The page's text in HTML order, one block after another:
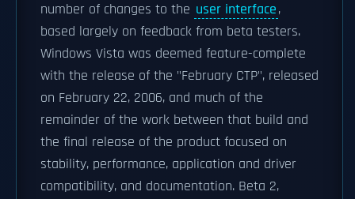
number of changes to the user interface,
based largely on feedback from beta testers.
Windows Vista was deemed feature-complete
with the release of the "February CTP", released
on February 22, 2006, and much of the
remainder of the work between that build and
the final release of the product focused on
stability, performance, application and driver
compatibility, and documentation. Beta 2,